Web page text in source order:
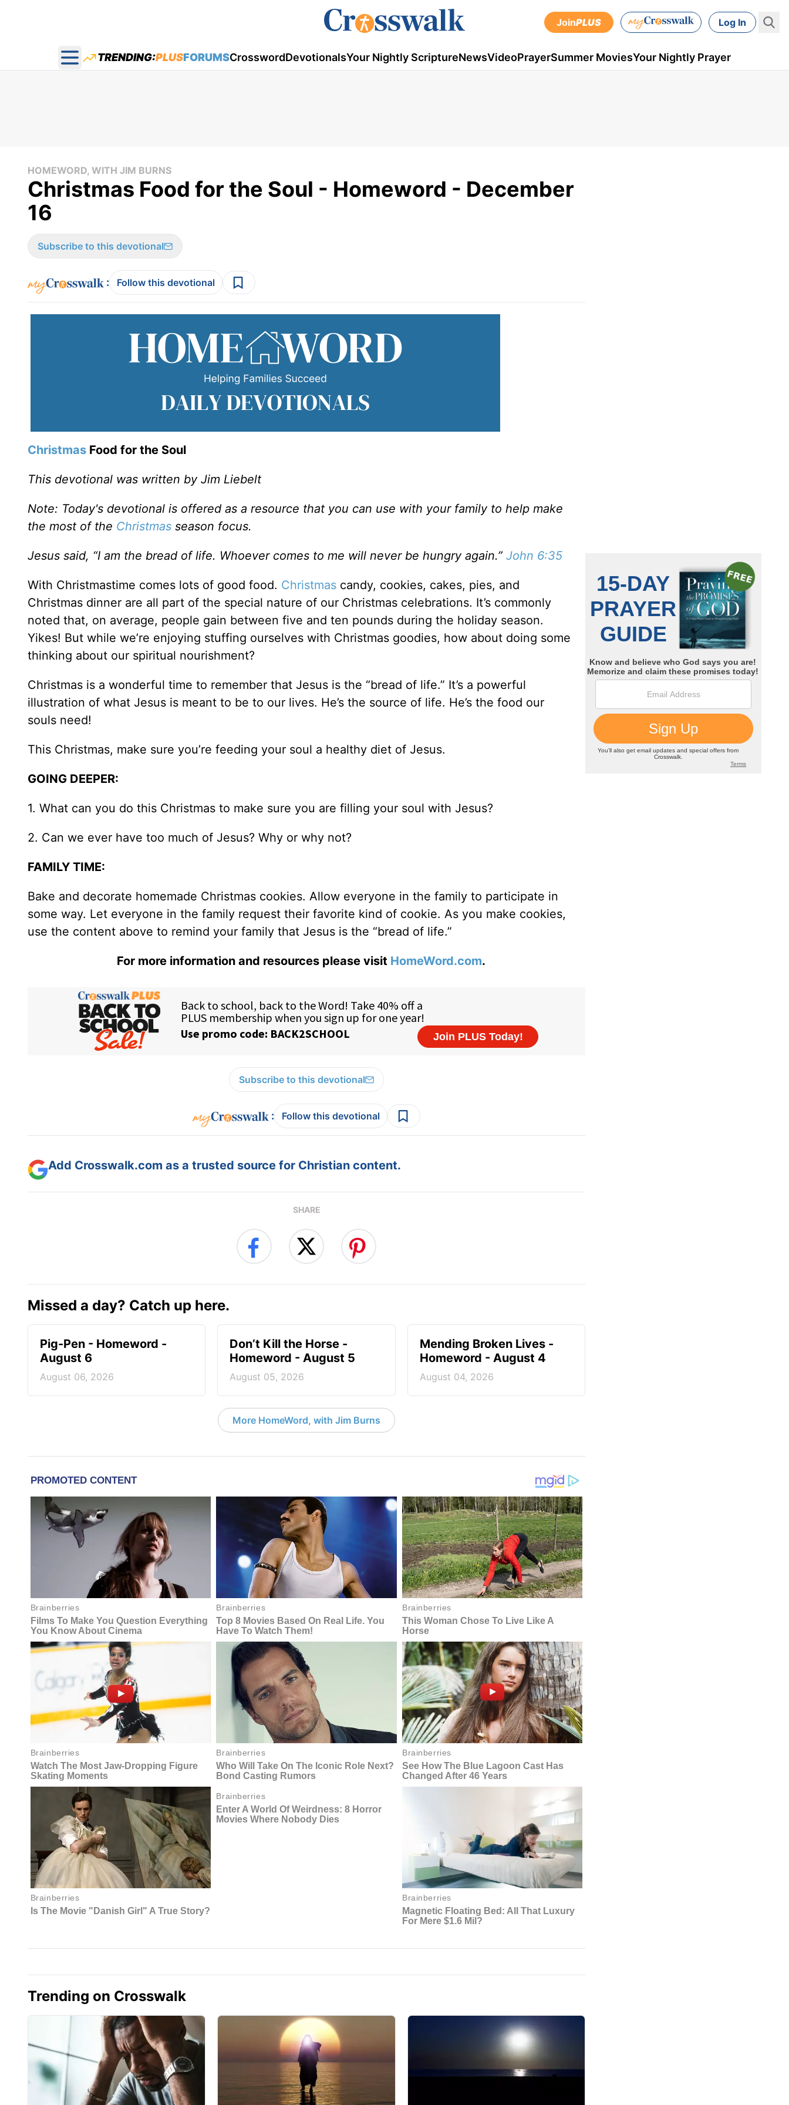
JoinPLUS Log In
Open main menu
TRENDING:PLUSFORUMSCrosswordDevotionalsYour Nightly ScriptureNewsVideoPrayerSummer MoviesYour Nightly Prayer
HOMEWORD, WITH JIM BURNS
Christmas Food for the Soul - Homeword - December
16
Subscribe to this devotional
: Follow this devotional
Christmas Food for the Soul
This devotional was written by Jim Liebelt
Note: Today's devotional is offered as a resource that you can use with your family to help make
the most of the Christmas season focus.
Jesus said, “I am the bread of life. Whoever comes to me will never be hungry again.” John 6:35
With Christmastime comes lots of good food. Christmas candy, cookies, cakes, pies, and
Christmas dinner are all part of the special nature of our Christmas celebrations. It’s commonly
noted that, on average, people gain between five and ten pounds during the holiday season.
Yikes! But while we’re enjoying stuffing ourselves with Christmas goodies, how about doing some
thinking about our spiritual nourishment?
Christmas is a wonderful time to remember that Jesus is the “bread of life.” It’s a powerful
illustration of what Jesus is meant to be to our lives. He’s the source of life. He’s the food our
souls need!
This Christmas, make sure you’re feeding your soul a healthy diet of Jesus.
GOING DEEPER:
1. What can you do this Christmas to make sure you are filling your soul with Jesus?
2. Can we ever have too much of Jesus? Why or why not?
FAMILY TIME:
Bake and decorate homemade Christmas cookies. Allow everyone in the family to participate in
some way. Let everyone in the family request their favorite kind of cookie. As you make cookies,
use the content above to remind your family that Jesus is the “bread of life.”
For more information and resources please visit HomeWord.com.
Subscribe to this devotional
: Follow this devotional
Add Crosswalk.com as a trusted source for Christian content.
SHARE
Missed a day? Catch up here.
Pig-Pen - Homeword -
August 6
August 06, 2026
Don’t Kill the Horse -
Homeword - August 5
August 05, 2026
Mending Broken Lives -
Homeword - August 4
August 04, 2026
More HomeWord, with Jim Burns
Trending on Crosswalk